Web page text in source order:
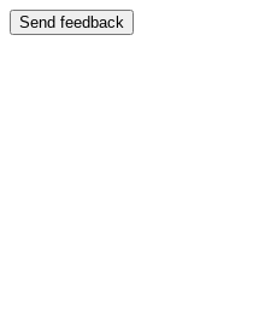
Send feedback